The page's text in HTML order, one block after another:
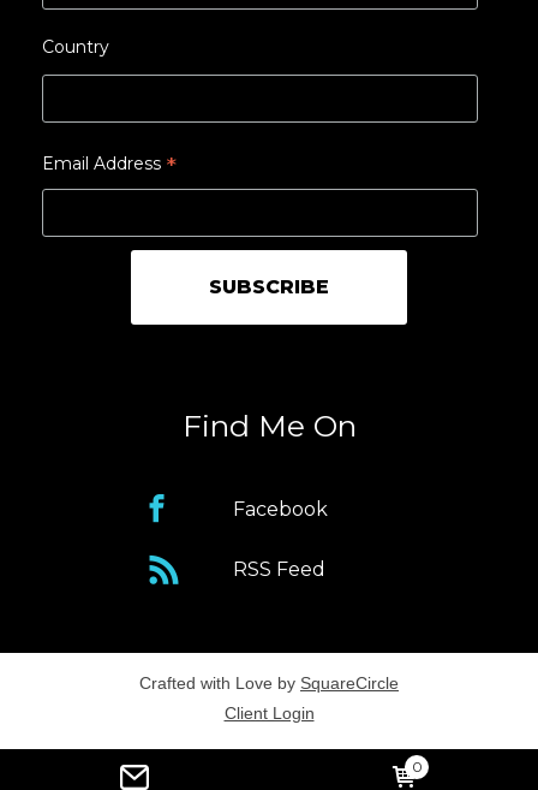
0
Country
Email Address *
Find Me On
Facebook
RSS Feed
Crafted with Love by SquareCircle
Client Login